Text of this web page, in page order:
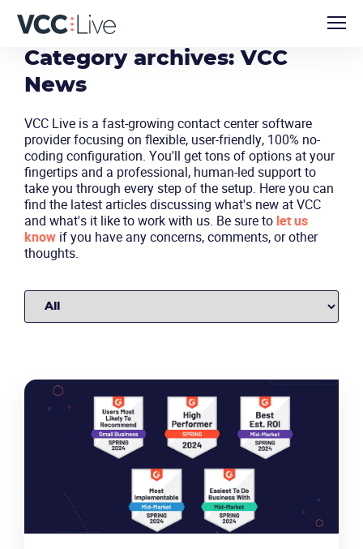
Category archives: VCC
News
VCC Live is a fast-growing contact center software
provider focusing on flexible, user-friendly, 100% no-
coding configuration. You'll get tons of options at your
fingertips and a professional, human-led support to
take you through every step of the setup. Here you can
find the latest articles discussing what's new at VCC
and what's it like to work with us. Be sure to let us
knowif you have any concerns, comments, or other
thoughts.